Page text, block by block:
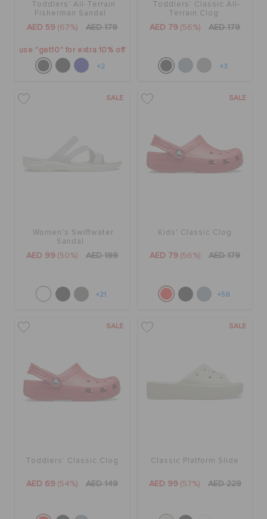
Toddlers' All-Terrain
Fisherman Sandal
AED 59 (67%) AED 179
use "get10" for extra 10% off
+2
Toddlers' Classic All-
Terrain Clog
AED 79 (56%) AED 179
+3
SALE
Women's Swiftwater
Sandal
AED 99 (50%) AED 199
+21
SALE
Kids' Classic Clog
AED 79 (56%) AED 179
+58
SALE
Toddlers' Classic Clog
AED 69 (54%) AED 149
SALE
Classic Platform Slide
AED 99 (57%) AED 229